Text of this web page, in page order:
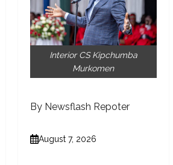
Interior CS Kipchumba
Murkomen
By Newsflash Repoter
August 7, 2026